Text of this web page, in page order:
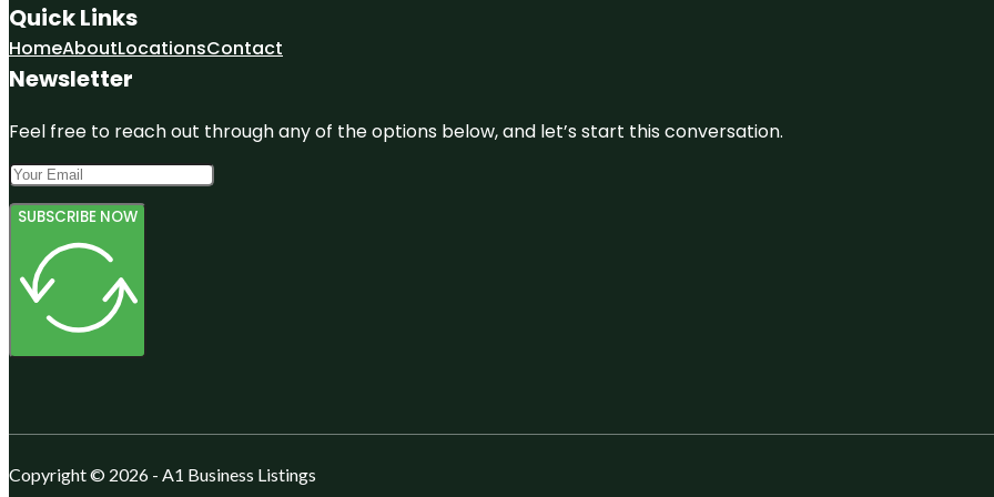
Quick Links
HomeAboutLocationsContact
Newsletter
Feel free to reach out through any of the options below, and let’s start this conversation.
SUBSCRIBE NOW
Copyright © 2026 - A1 Business Listings